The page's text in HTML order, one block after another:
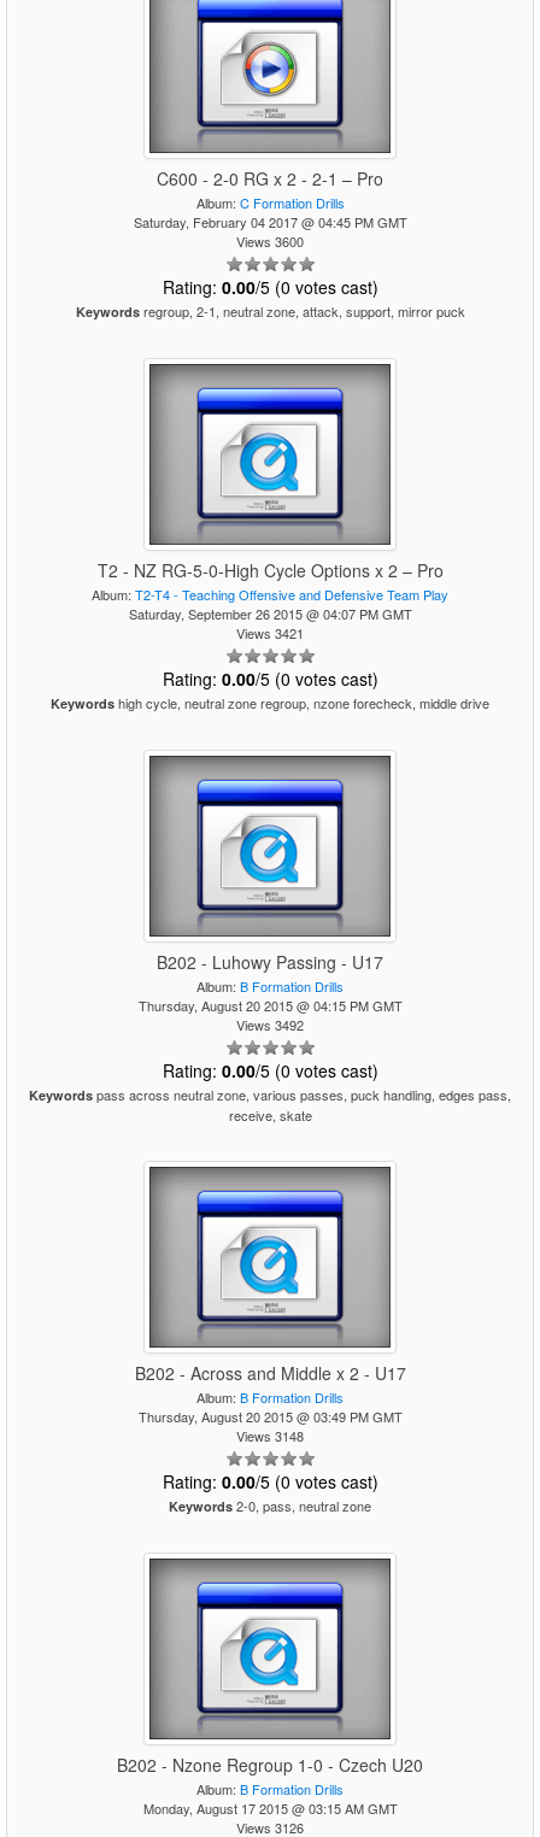
C600 - 2-0 RG x 2 - 2-1 – Pro
Album: C Formation Drills
Saturday, February 04 2017 @ 04:45 PM GMT
Views 3600
Rating: 0.00/5 (0 votes cast)
Keywordsregroup, 2-1, neutral zone, attack, support, mirror puck
T2 - NZ RG-5-0-High Cycle Options x 2 – Pro
Album: T2-T4 - Teaching Offensive and Defensive Team Play
Saturday, September 26 2015 @ 04:07 PM GMT
Views 3421
Rating: 0.00/5 (0 votes cast)
Keywords high cycle, neutral zone regroup, nzone forecheck, middle drive
B202 - Luhowy Passing - U17
Album: B Formation Drills
Thursday, August 20 2015 @ 04:15 PM GMT
Views 3492
Rating: 0.00/5 (0 votes cast)
Keywords pass across neutral zone, various passes, puck handling, edges pass,
receive, skate
B202 - Across and Middle x 2 - U17
Album: B Formation Drills
Thursday, August 20 2015 @ 03:49 PM GMT
Views 3148
Rating: 0.00/5 (0 votes cast)
Keywords 2-0, pass, neutral zone
B202 - Nzone Regroup 1-0 - Czech U20
Album: B Formation Drills
Monday, August 17 2015 @ 03:15 AM GMT
Views 3126